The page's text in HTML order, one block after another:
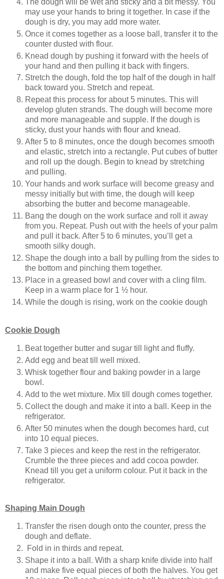
may use your hands to bring it together. In case if the
dough is dry, you may add more water.
Once it comes together as a loose ball, transfer it to the
counter dusted with flour.
Knead dough by pushing it forward with the heels of
your hand and then pulling it back with fingers.
Stretch the dough, fold the top half of the dough in half
back toward you. Stretch and repeat.
Repeat this process for about 5 minutes. This will
develop gluten strands. The dough will become more
and more manageable and supple. If the dough is
sticky, dust your hands with flour and knead.
After 5 to 8 minutes, once the dough becomes smooth
and elastic, stretch into a rectangle. Put cubes of butter
and roll up the dough. Begin to knead by stretching
and pulling.
Your hands and work surface will become greasy and
messy initially but with time, the dough will keep
absorbing the butter and become manageable.
Bang the dough on the work surface and roll it away
from you. Repeat. Push out with the heels of your palm
and pull it back. After 5 to 6 minutes, you’ll get a
smooth silky dough.
Shape the dough into a ball by pulling from the sides to
the bottom and pinching them together.
Place in a greased bowl and cover with a cling film.
Keep in a warm place for 1 ½ hour.
While the dough is rising, work on the cookie dough
Cookie Dough
Beat together butter and sugar till light and fluffy.
Add egg and beat till well mixed.
Whisk together flour and baking powder in a large
bowl.
Add to the wet mixture. Mix till dough comes together.
Collect the dough and make it into a ball. Keep in the
refrigerator.
After 50 minutes when the dough becomes hard, cut
into 10 equal pieces.
Take 3 pieces and keep the rest in the refrigerator.
Crumble the three pieces and add cocoa powder.
Knead till you get a uniform colour. Put it back in the
refrigerator.
Shaping Main Dough
Transfer the risen dough onto the counter, press the
dough and deflate.
Fold in in thirds and repeat.
Shape it into a ball. With a sharp knife divide into half
and make five equal pieces of both the halves. You get